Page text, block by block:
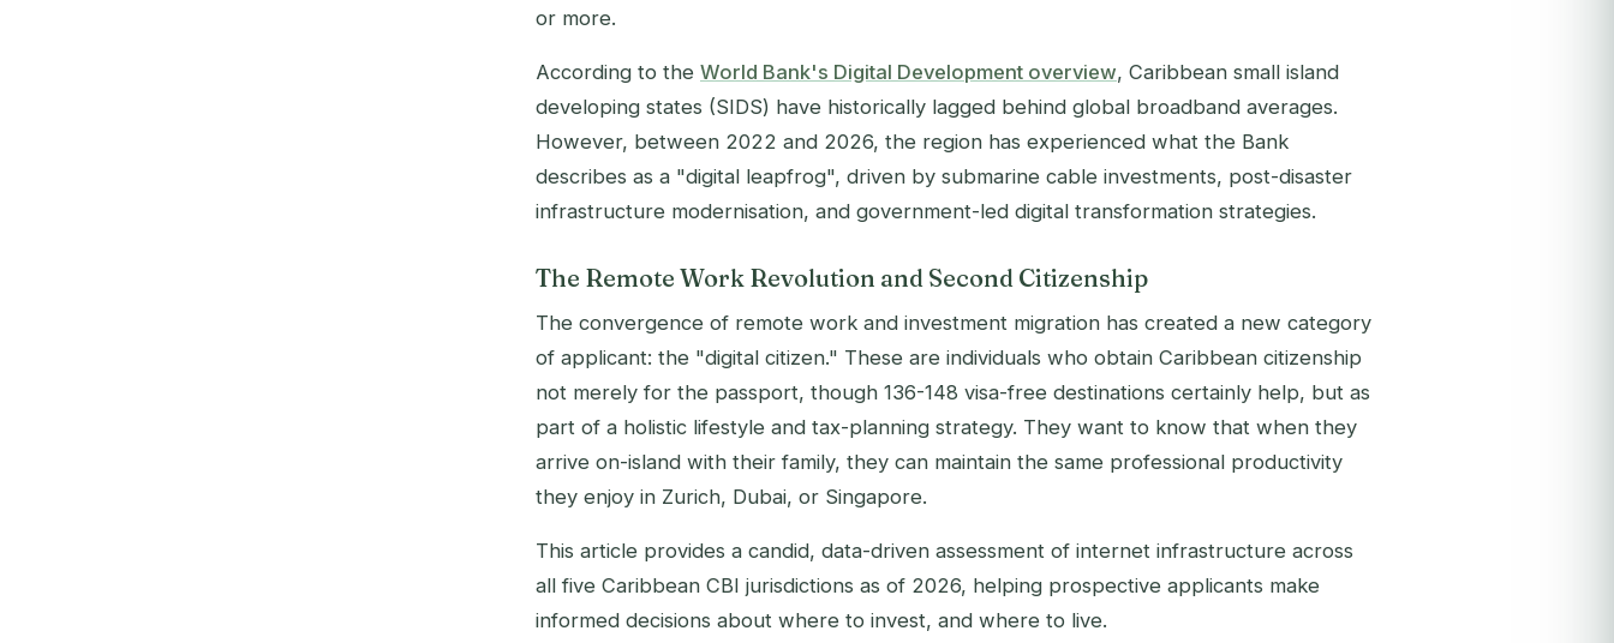
or more.
According to the World Bank's Digital Development overview, Caribbean small island
developing states (SIDS) have historically lagged behind global broadband averages.
However, between 2022 and 2026, the region has experienced what the Bank
describes as a "digital leapfrog", driven by submarine cable investments, post-disaster
infrastructure modernisation, and government-led digital transformation strategies.
The Remote Work Revolution and Second Citizenship
The convergence of remote work and investment migration has created a new category
of applicant: the "digital citizen." These are individuals who obtain Caribbean citizenship
not merely for the passport, though 136-148 visa-free destinations certainly help, but as
part of a holistic lifestyle and tax-planning strategy. They want to know that when they
arrive on-island with their family, they can maintain the same professional productivity
they enjoy in Zurich, Dubai, or Singapore.
This article provides a candid, data-driven assessment of internet infrastructure across
all five Caribbean CBI jurisdictions as of 2026, helping prospective applicants make
informed decisions about where to invest, and where to live.